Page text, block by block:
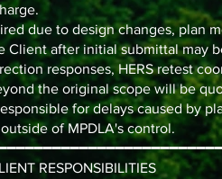
due to design changes, plan
after initial submittal may
responses, HERS retest
the original scope will be
for delays caused by
of MPDLA's control.
RESPONSIBILITIES